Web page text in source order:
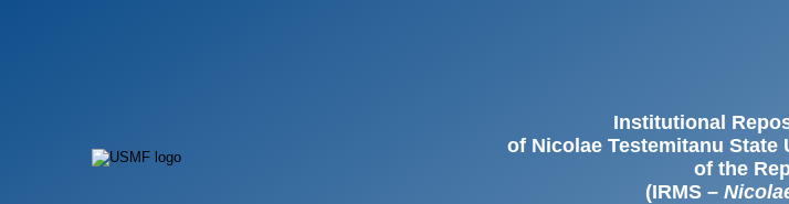
Institutional
of Nicolae Testemitanu
of the
(IRMS –